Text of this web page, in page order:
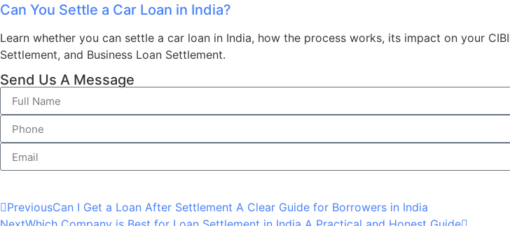
Can You Settle a Car Loan in India?
Learn whether you can settle a car loan in India, how the process works, its impact on your
Settlement, and Business Loan Settlement.
Send Us A Message
PreviousCan I Get a Loan After Settlement A Clear Guide for Borrowers in India